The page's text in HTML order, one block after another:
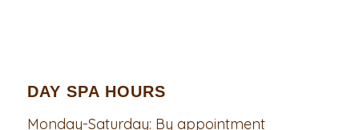
DAY SPA HOURS
Monday-Saturday: By appointment